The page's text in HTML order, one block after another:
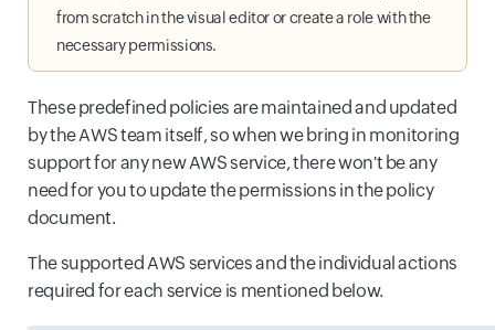
from scratch in the visual editor or create a role with the
necessary permissions.
These predefined policies are maintained and updated
by the AWS team itself, so when we bring in monitoring
support for any new AWS service, there won't be any
need for you to update the permissions in the policy
document.
The supported AWS services and the individual actions
required for each service is mentioned below.